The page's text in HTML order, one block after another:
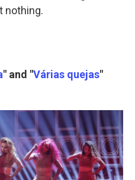
nothing.
" and "Várias quejas"